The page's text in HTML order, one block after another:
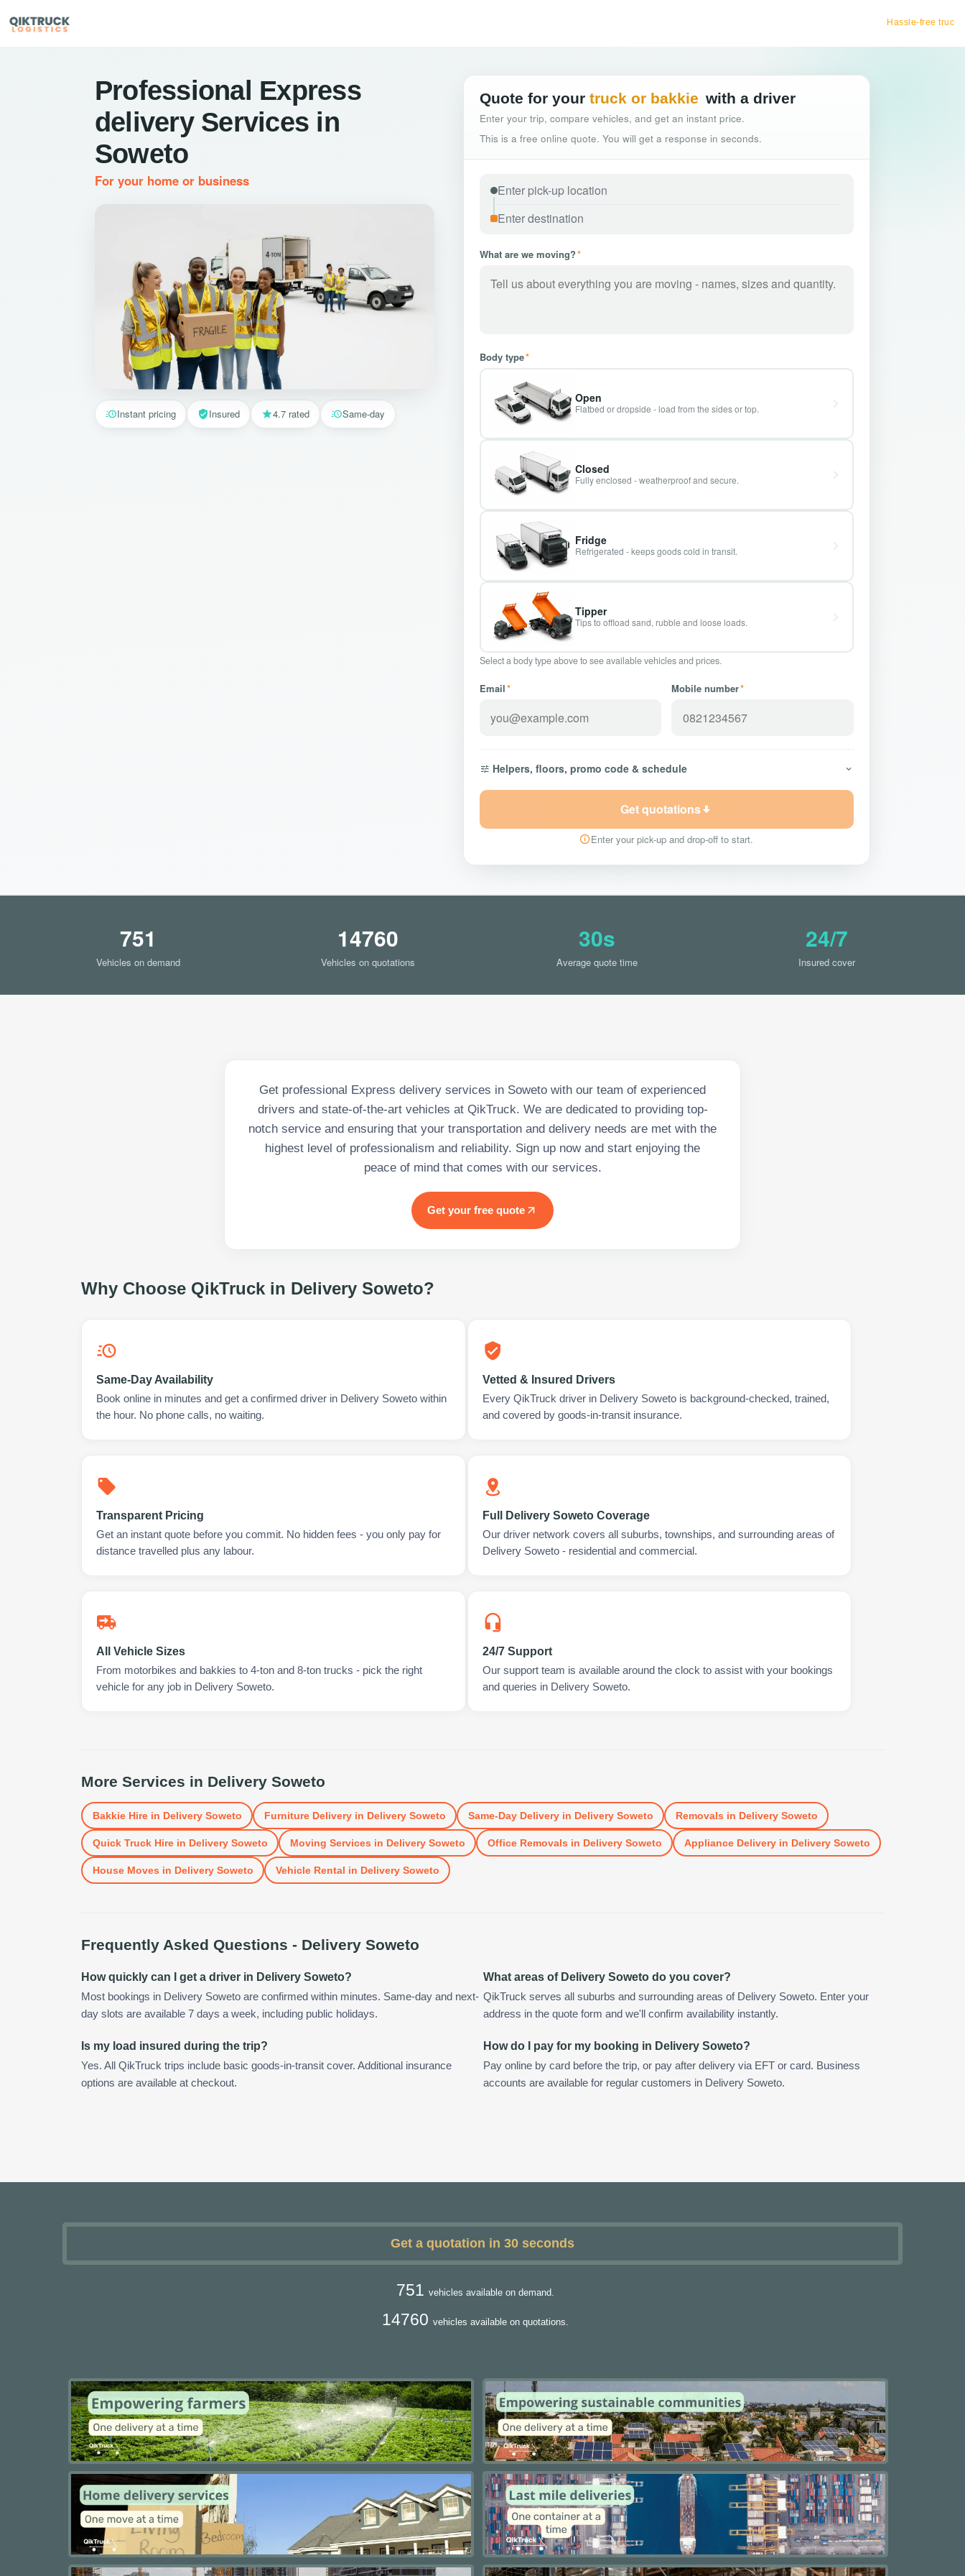
Hassle-free truck booking
Professional Express
delivery Services in
Soweto
For your home or business
Quote for your truck or bakkie with a driver
Enter your trip, compare vehicles, and get an instant price.
This is a free online quote. You will get a response in seconds.
What are we moving?*
Body type*
Open
Flatbed or dropside - load from the sides or top.
Closed
Fully enclosed - weatherproof and secure.
Fridge
Refrigerated - keeps goods cold in transit.
Tipper
Tips to offload sand, rubble and loose loads.
Select a body type above to see available vehicles and prices.
Email* Mobile number*
Helpers, floors, promo code & schedule
Get quotations
Enter your pick-up and drop-off to start.
Instant pricing Insured 4.7 rated Same-day
751
Vehicles on demand
14760
Vehicles on quotations
30s
Average quote time
24/7
Insured cover
Get professional Express delivery services in Soweto with our team of experienced
drivers and state-of-the-art vehicles at QikTruck. We are dedicated to providing top-
notch service and ensuring that your transportation and delivery needs are met with the
highest level of professionalism and reliability. Sign up now and start enjoying the
peace of mind that comes with our services.
Get your free quote
Why Choose QikTruck in Delivery Soweto?
Same-Day Availability
Book online in minutes and get a confirmed driver in Delivery Soweto within
the hour. No phone calls, no waiting.
Vetted & Insured Drivers
Every QikTruck driver in Delivery Soweto is background-checked, trained,
and covered by goods-in-transit insurance.
Transparent Pricing
Get an instant quote before you commit. No hidden fees - you only pay for
distance travelled plus any labour.
Full Delivery Soweto Coverage
Our driver network covers all suburbs, townships, and surrounding areas of
Delivery Soweto - residential and commercial.
All Vehicle Sizes
From motorbikes and bakkies to 4-ton and 8-ton trucks - pick the right
vehicle for any job in Delivery Soweto.
24/7 Support
Our support team is available around the clock to assist with your bookings
and queries in Delivery Soweto.
More Services in Delivery Soweto
Bakkie Hirein Delivery Soweto Furniture Deliveryin Delivery Soweto Same-Day Deliveryin Delivery Soweto Removals in Delivery Soweto
Quick Truck Hirein Delivery Soweto Moving Services in Delivery Soweto Office Removals in Delivery Soweto Appliance Deliveryin Delivery Soweto
House Moves in Delivery Soweto Vehicle Rental in Delivery Soweto
Frequently Asked Questions - Delivery Soweto
How quickly can I get a driver in Delivery Soweto?
Most bookings in Delivery Soweto are confirmed within minutes. Same-day and next-
day slots are available 7 days a week, including public holidays.
What areas of Delivery Soweto do you cover?
QikTruck serves all suburbs and surrounding areas of Delivery Soweto. Enter your
address in the quote form and we'll confirm availability instantly.
Is my load insured during the trip?
Yes. All QikTruck trips include basic goods-in-transit cover. Additional insurance
options are available at checkout.
How do I pay for my booking in Delivery Soweto?
Pay online by card before the trip, or pay after delivery via EFT or card. Business
accounts are available for regular customers in Delivery Soweto.
Get a quotation in 30 seconds
751 vehicles available on demand.
14760 vehicles available on quotations.